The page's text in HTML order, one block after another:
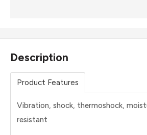
Description
Product Features
Vibration, shock, thermoshock,
resistant